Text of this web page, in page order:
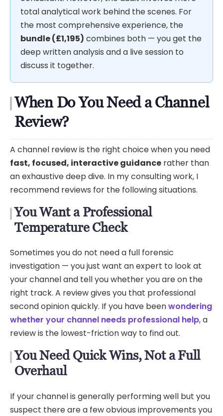
total analytical work behind the scenes. For
the most comprehensive experience, the
bundle (£1,195) combines both — you get the
deep written analysis and a live session to
discuss it together.
When Do You Need a Channel
Review?
A channel review is the right choice when you need
fast, focused, interactive guidance rather than
an exhaustive deep dive. In my consulting work, I
recommend reviews for the following situations.
You Want a Professional
Temperature Check
Sometimes you do not need a full forensic
investigation — you just want an expert to look at
your channel and tell you whether you are on the
right track. A review gives you that professional
second opinion quickly. If you have beenwondering
whether your channel needs professional help, a
review is the lowest-friction way to find out.
You Need Quick Wins, Not a Full
Overhaul
If your channel is generally performing well but you
suspect there are a few obvious improvements you